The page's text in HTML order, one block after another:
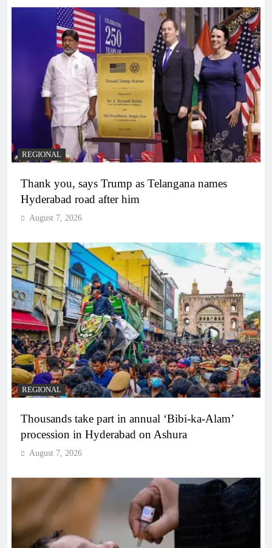
REGIONAL
Thank you, says Trump as Telangana names
Hyderabad road after him
August 7, 2026
REGIONAL
Thousands take part in annual ‘Bibi-ka-Alam’
procession in Hyderabad on Ashura
August 7, 2026